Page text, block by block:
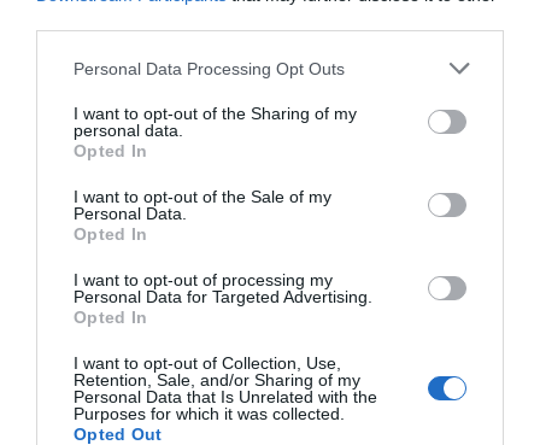
Personal Data Processing Opt Outs
I want to opt-out of the Sharing of my
personal data.
Opted In
I want to opt-out of the Sale of my
Personal Data.
Opted In
I want to opt-out of processing my
Personal Data for Targeted Advertising.
Opted In
I want to opt-out of Collection, Use,
Retention, Sale, and/or Sharing of my
Personal Data that Is Unrelated with the
Purposes for which it was collected.
Opted Out